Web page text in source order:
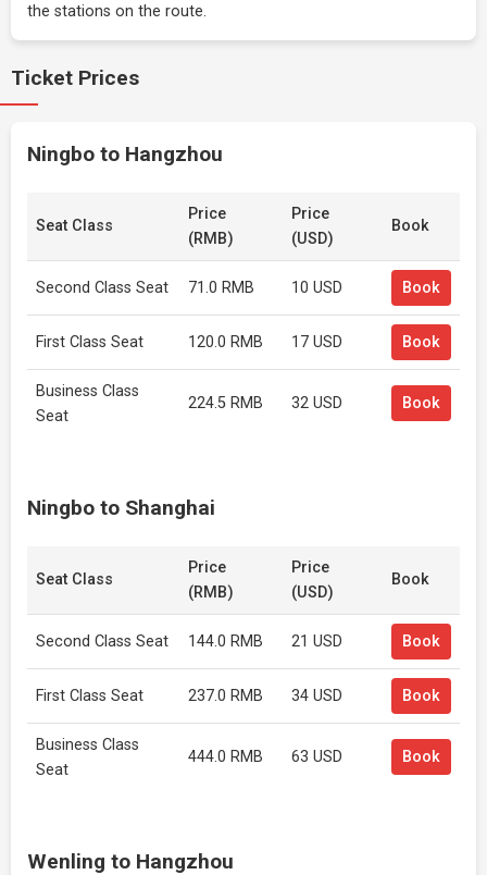
the stations on the route.
Ticket Prices
Ningbo to Hangzhou
Seat Class
Price
(RMB)
Price
(USD)
Book
Second Class Seat 71.0 RMB 10 USD Book
First Class Seat 120.0 RMB 17 USD Book
Business Class
Seat
224.5 RMB 32 USD Book
Ningbo to Shanghai
Seat Class
Price
(RMB)
Price
(USD)
Book
Second Class Seat 144.0 RMB 21 USD Book
First Class Seat 237.0 RMB 34 USD Book
Business Class
Seat
444.0 RMB 63 USD Book
Wenling to Hangzhou